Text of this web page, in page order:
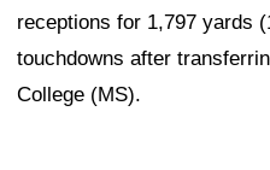
receptions for 1,797 yards
touchdowns after
College (MS).